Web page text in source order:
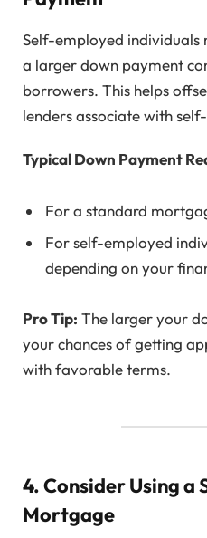
Self-employed individuals
a larger down payment
borrowers. This helps
lenders associate with
Typical Down Payment
For a standard
For self-employed
depending on your
Pro Tip: The larger your
your chances of getting
with favorable terms.
4. Consider Using a
Mortgage